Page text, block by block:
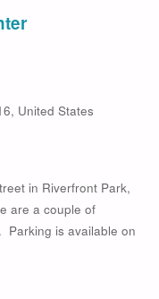
, United States
in Riverfront Park,
are a couple of
Parking is available on